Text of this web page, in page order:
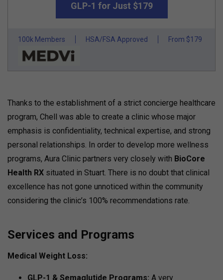
GLP-1 for Just $179
100k Members HSA/FSA Approved From $179
Thanks to the establishment of a strict concierge healthcare
program, Chell was able to create a clinic whose major
emphasis is confidentiality, technical expertise, and strong
personal relationships. In order to develop more wellness
programs, Aura Clinic partners very closely with BioCore
Health RX situated in Stuart. There is no doubt that clinical
excellence has not gone unnoticed within the community
considering the clinic’s 100% recommendations rate.
Services and Programs
Medical Weight Loss:
GLP-1 & Semaglutide Programs: A very